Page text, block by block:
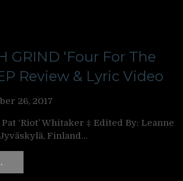
GRIND ‘Four For The
Review & Lyric Video
26, 2017
‘Riot’ Whitaker ‡ Edited By: Leanne
Finland…